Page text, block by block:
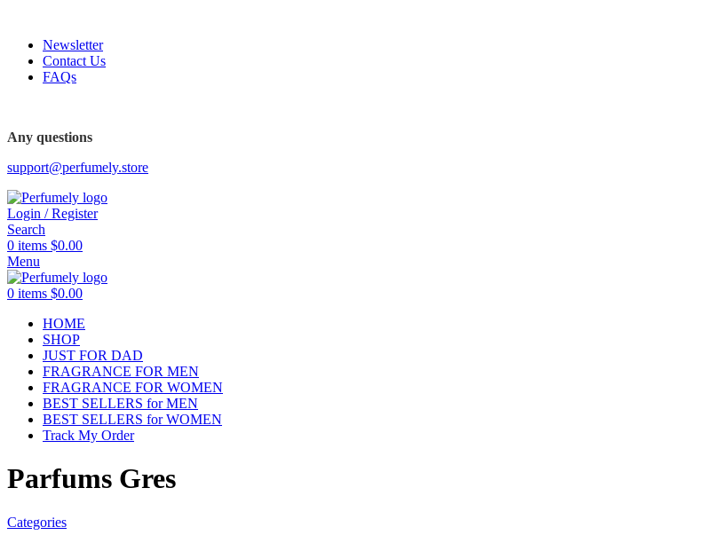
Newsletter
Contact Us
FAQs
Any questions
support@perfumely.store
Login / Register
Search
0 items $0.00
Menu
0 items $0.00
HOME
SHOP
JUST FOR DAD
FRAGRANCE FOR MEN
FRAGRANCE FOR WOMEN
BEST SELLERS for MEN
BEST SELLERS for WOMEN
Track My Order
Parfums Gres
Categories